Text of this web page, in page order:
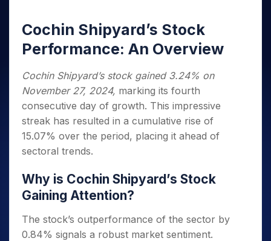
Mid-
Small
Caps for
Stocks
for Long
Term
Options
Index Options to Buy Today
Index Options to Buy for 5 Days
Contact Us
Guidelines & Policies
Cochin Shipyard’s Stock
Performance: An Overview
Cochin Shipyard’s stock gained 3.24% on
November 27, 2024, marking its fourth
consecutive day of growth. This impressive
streak has resulted in a cumulative rise of
15.07% over the period, placing it ahead of
sectoral trends.
Why is Cochin Shipyard’s Stock
Gaining Attention?
The stock’s outperformance of the sector by
0.84% signals a robust market sentiment.